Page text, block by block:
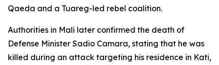
Qaeda and a Tuareg-led rebel coalition.
Authorities in Mali later confirmed the death of
Defense Minister Sadio Camara, stating that he was
killed during an attack targeting his residence in Kati,